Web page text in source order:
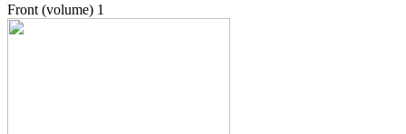
Front (volume) 1